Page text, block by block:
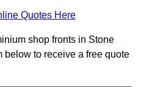
Quotes Here
shop fronts in Stone
below to receive a free quote